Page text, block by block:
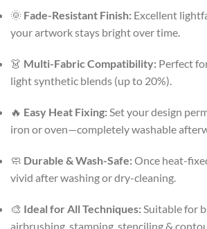
🌞 Fade-Resistant Finish: Excellent
your artwork stays bright over time.
👗 Multi-Fabric Compatibility: Perfect
light synthetic blends (up to 20%).
🔥 Easy Heat Fixing:Set your design
iron or oven—completely washable
🧼 Durable & Wash-Safe:Once heat-
vivid after washing or dry-cleaning.
🎨 Ideal for All Techniques:Suitable for
airbrushing, stamping, stenciling &